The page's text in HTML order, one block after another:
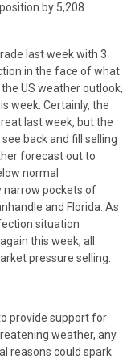
by 5,208
last week with 3
in the face of what
US weather outlook,
week. Certainly, the
last week, but the
back and fill selling
forecast out to
normal
narrow pockets of
and Florida. As
situation
this week, all
pressure selling.
provide support for
weather, any
reasons could spark